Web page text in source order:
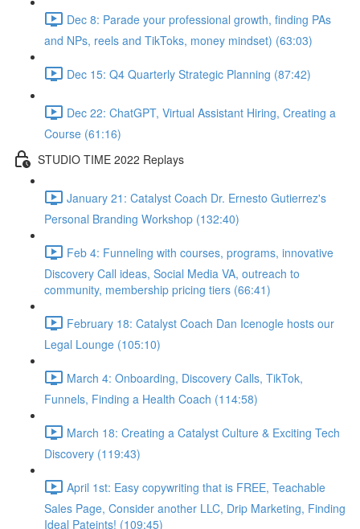
Dec 8: Parade your professional growth, finding PAs
and NPs, reels and TikToks, money mindset) (63:03)
Dec 15: Q4 Quarterly Strategic Planning (87:42)
Dec 22: ChatGPT, Virtual Assistant Hiring, Creating a
Course (61:16)
STUDIO TIME 2022 Replays
January 21: Catalyst Coach Dr. Ernesto Gutierrez's
Personal Branding Workshop (132:40)
Feb 4: Funneling with courses, programs, innovative
Discovery Call ideas, Social Media VA, outreach to
community, membership pricing tiers (66:41)
February 18: Catalyst Coach Dan Icenogle hosts our
Legal Lounge (105:10)
March 4: Onboarding, Discovery Calls, TikTok,
Funnels, Finding a Health Coach (114:58)
March 18: Creating a Catalyst Culture & Exciting Tech
Discovery (119:43)
April 1st: Easy copywriting that is FREE, Teachable
Sales Page, Consider another LLC, Drip Marketing, Finding
Ideal Pateints! (109:45)